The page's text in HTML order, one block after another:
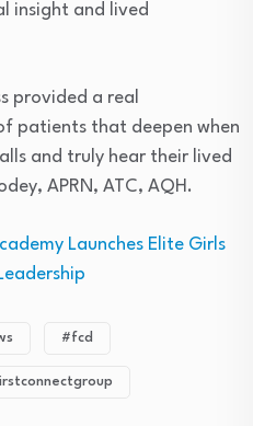
insight and lived
provided a real
patients that deepen when
and truly hear their lived
APRN, ATC, AQH.
Launches Elite Girls
#fcd